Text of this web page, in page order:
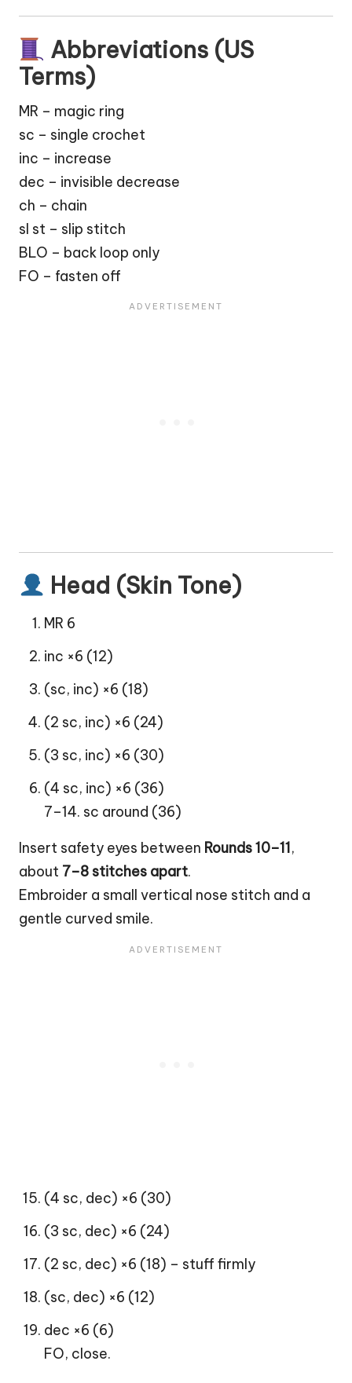
Abbreviations (US
Terms)
MR – magic ring
sc – single crochet
inc – increase
dec – invisible decrease
ch – chain
sl st – slip stitch
BLO – back loop only
FO – fasten off
Head (Skin Tone)
MR 6
inc ×6 (12)
(sc, inc) ×6 (18)
(2 sc, inc) ×6 (24)
(3 sc, inc) ×6 (30)
(4 sc, inc) ×6 (36)
7–14. sc around (36)
Insert safety eyes between Rounds 10–11,
about 7–8 stitches apart.
Embroider a small vertical nose stitch and a
gentle curved smile.
(4 sc, dec) ×6 (30)
(3 sc, dec) ×6 (24)
(2 sc, dec) ×6 (18) – stuff firmly
(sc, dec) ×6 (12)
dec ×6 (6)
FO, close.